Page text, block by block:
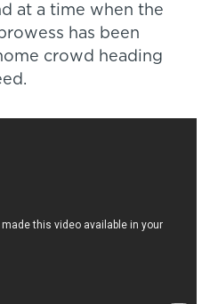
at a time when the
has been
crowd heading